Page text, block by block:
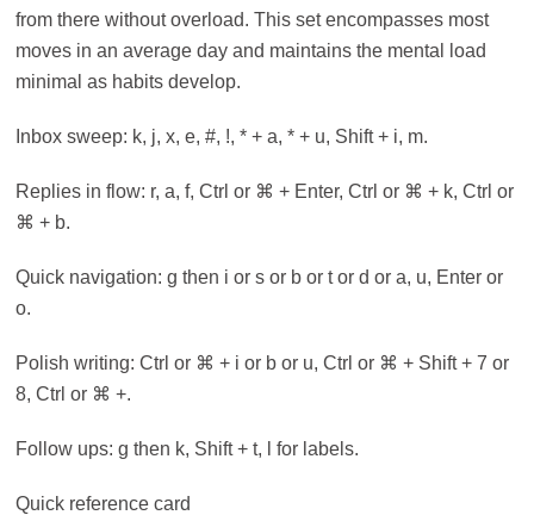
from there without overload. This set encompasses most
moves in an average day and maintains the mental load
minimal as habits develop.
Inbox sweep: k, j, x, e, #, !, * + a, * + u, Shift + i, m.
Replies in flow: r, a, f, Ctrl or ⌘ + Enter, Ctrl or ⌘ + k, Ctrl or
⌘ + b.
Quick navigation: g then i or s or b or t or d or a, u, Enter or
o.
Polish writing: Ctrl or ⌘ + i or b or u, Ctrl or ⌘ + Shift + 7 or
8, Ctrl or ⌘ +.
Follow ups: g then k, Shift + t, l for labels.
Quick reference card